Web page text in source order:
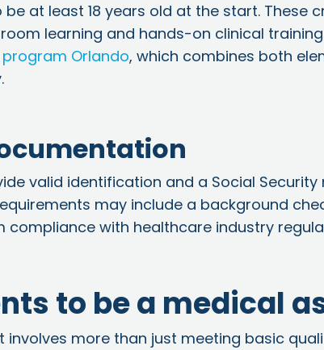
at least 18 years old at the start. These
learning and hands-on clinical
Orlando, which combines both
valid identification and a Social Security
may include a background
compliance with healthcare industry
to be a medical
more than just meeting basic